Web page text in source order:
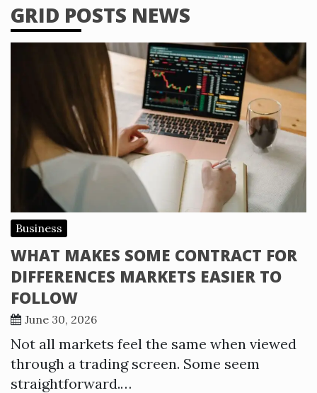
GRID POSTS NEWS
Business
WHAT MAKES SOME CONTRACT FOR
DIFFERENCES MARKETS EASIER TO
FOLLOW
June 30, 2026
Not all markets feel the same when viewed
through a trading screen. Some seem
straightforward.…